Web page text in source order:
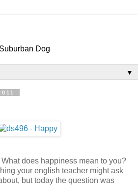
Dog
▼
What does happiness mean to you?
your english teacher might ask
but today the question was